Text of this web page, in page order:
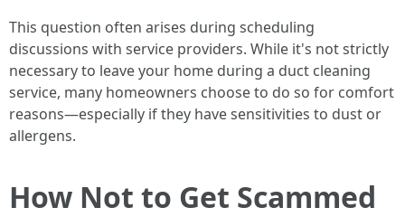
This question often arises during scheduling
discussions with service providers. While it's not strictly
necessary to leave your home during a duct cleaning
service, many homeowners choose to do so for comfort
reasons—especially if they have sensitivities to dust or
allergens.
How Not to Get Scammed